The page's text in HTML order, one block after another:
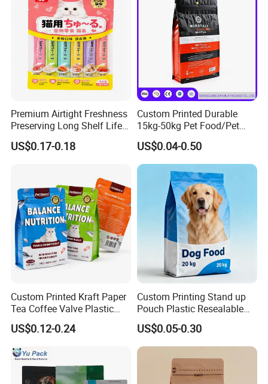
Premium Airtight Freshness
Preserving Long Shelf Life
Pet Food Packaging Bag
US$0.17-0.18
Custom Printed Durable
15kg-50kg Pet Food/Pet
Snacks / Pet Nutrition / Dog
Food / Cat Food PE Bag
Plastic Packaging Bag
US$0.04-0.50
Custom Printed Kraft Paper
Tea Coffee Valve Plastic
Stand up Laminated Flat
Bottom Pouch Ziplock
Cat Dog Pet Food
Packaging Bag
US$0.12-0.24
Custom Printing Stand up
Pouch Plastic Resealable
Stand up Pouch Pet Food
Flat Bottom Bag Ziplock
Dog Cat Food Flexible
Packaging Bag
US$0.05-0.30